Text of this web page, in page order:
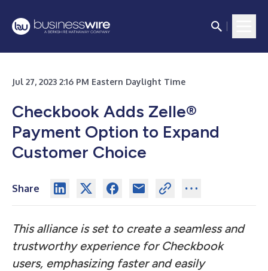
Jul 27, 2023 2:16 PM Eastern Daylight Time
Checkbook Adds Zelle®
Payment Option to Expand
Customer Choice
Share
This alliance is set to create a seamless and
trustworthy experience for Checkbook
users, emphasizing faster and easily